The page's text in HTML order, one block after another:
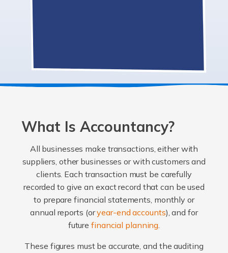
What Is Accountancy?
All businesses make transactions, either with
suppliers, other businesses or with customers and
clients. Each transaction must be carefully
recorded to give an exact record that can be used
to prepare financial statements, monthly or
annual reports (oryear-end accounts), and for
futurefinancial planning.
These figures must be accurate, and the auditing